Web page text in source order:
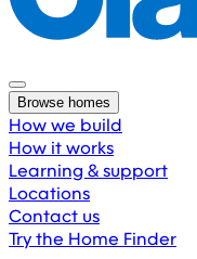
Browse homes
How we build
How it works
Learning & support
Locations
Contact us
Try the Home Finder